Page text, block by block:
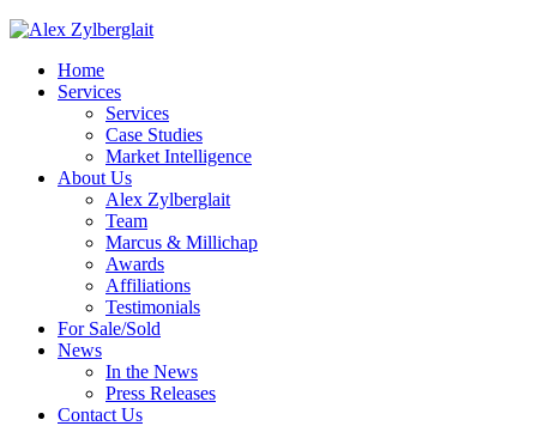
Home
Services
Services
Case Studies
Market Intelligence
About Us
Alex Zylberglait
Team
Marcus & Millichap
Awards
Affiliations
Testimonials
For Sale/Sold
News
In the News
Press Releases
Contact Us